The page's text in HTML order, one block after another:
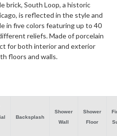
brick, South Loop, a historic
is reflected in the style and
in five colors featuring up to 40
reliefs. Made of porcelain
for both interior and exterior
floors and walls.
Backsplash
Shower
Wall
Shower
Floor